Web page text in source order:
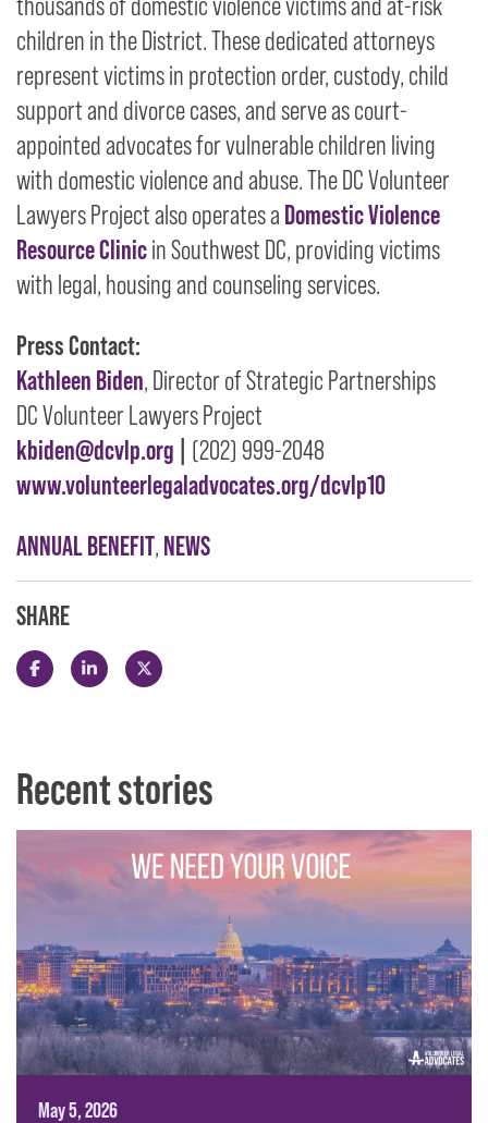
children in the District. These dedicated attorneys
represent victims in protection order, custody, child
support and divorce cases, and serve as court-
appointed advocates for vulnerable children living
with domestic violence and abuse. The DC Volunteer
Lawyers Project also operates a Domestic Violence
Resource Clinicin Southwest DC, providing victims
with legal, housing and counseling services.
Press Contact:
Kathleen Biden, Director of Strategic Partnerships
DC Volunteer Lawyers Project
kbiden@dcvlp.org
(202) 999-2048
www.volunteerlegaladvocates.org/dcvlp10
ANNUAL BENEFIT, NEWS
SHARE
Share this post on Facebook
Share this post on LinkedIn
Share this post on X
Recent stories
May 5, 2026